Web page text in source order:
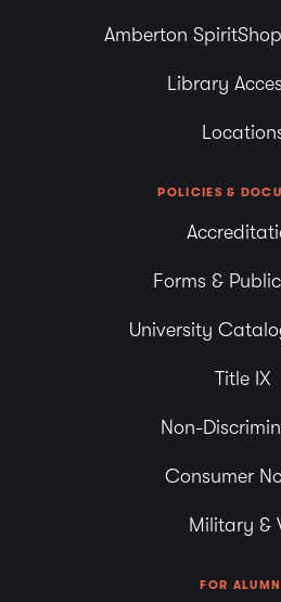
Amberton
Library
POLICIES &
Forms &
University
Title IX
Non-
Consumer
Military &
FOR